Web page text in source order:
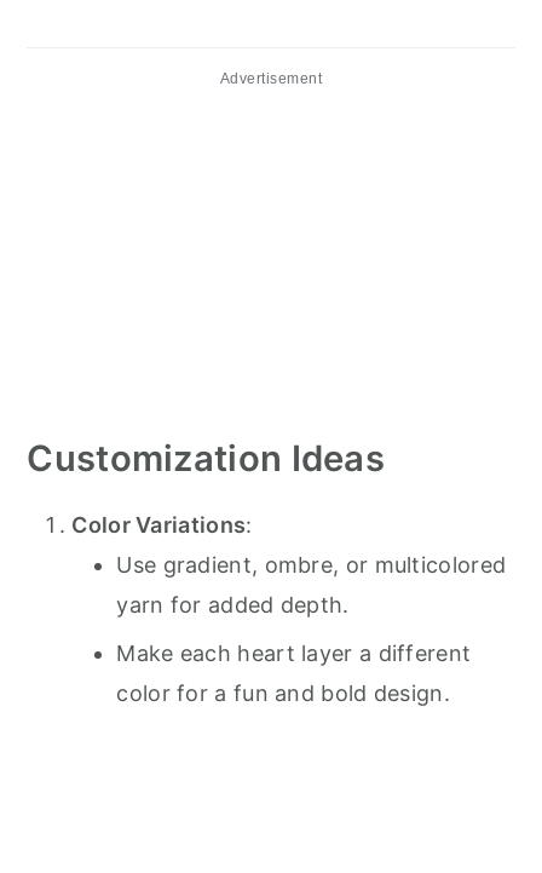
Advertisement
Customization Ideas
Color Variations:
Use gradient, ombre, or multicolored
yarn for added depth.
Make each heart layer a different
color for a fun and bold design.